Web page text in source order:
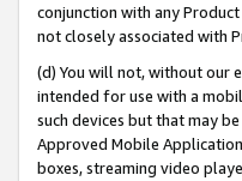
conjunction with any
not closely associated with
(d) You will not, without our
intended for use with a
such devices but that may
Approved Mobile
boxes, streaming video